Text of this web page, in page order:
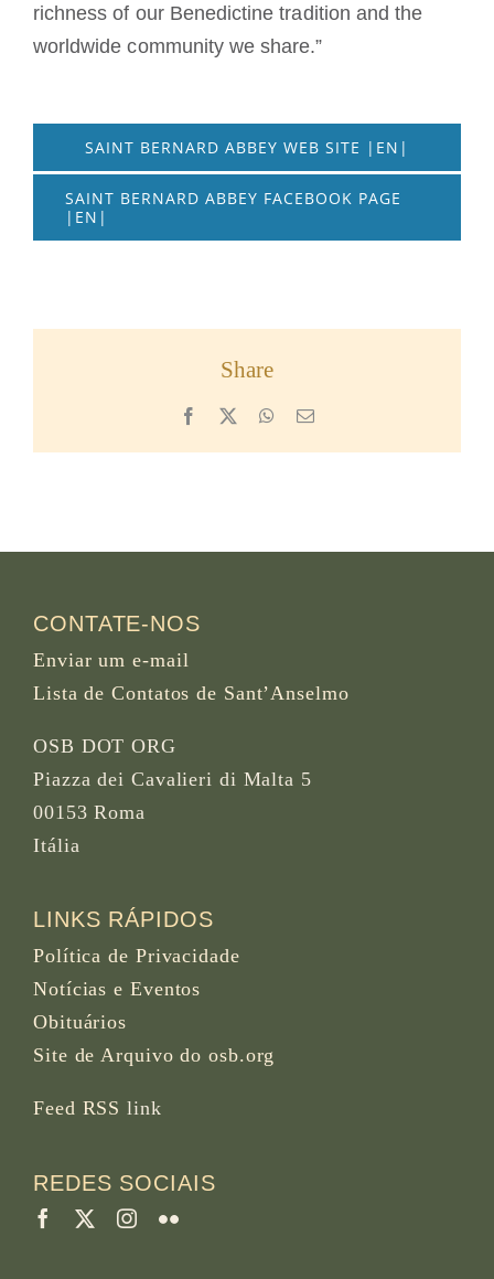
richness of our Benedictine tradition and the
worldwide community we share.”
SAINT BERNARD ABBEY WEB SITE |EN|
SAINT BERNARD ABBEY FACEBOOK PAGE
|EN|
Share
Facebook WhatsApp
Email
CONTATE-NOS
Enviar um e-mail
Lista de Contatos de Sant’Anselmo
OSB DOT ORG
Piazza dei Cavalieri di Malta 5
00153 Roma
Itália
LINKS RÁPIDOS
Política de Privacidade
Notícias e Eventos
Obituários
Site de Arquivo do osb.org
Feed RSS link
REDES SOCIAIS